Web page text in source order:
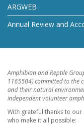
ARGWEB
Annual Review and
Amphibian and Reptile
1165504) committed to the
and their natural
independent volunteer
With grateful thanks to
who make it all possible: